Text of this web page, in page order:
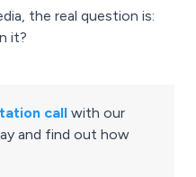
the real question is:
it?
call with our
and find out how